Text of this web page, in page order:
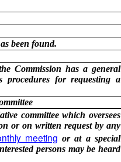
been found.
Commission has a general
procedures for requesting a
committee which oversees
or on written request by any
meeting or at a special
persons may be heard